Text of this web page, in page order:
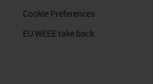
Cookie Preferences
EU WEEE take back